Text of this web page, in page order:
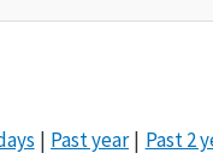
Past year Past 2